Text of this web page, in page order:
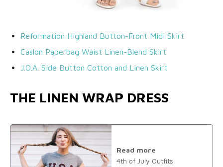
Reformation Highland Button-Front Midi Skirt
Caslon Paperbag Waist Linen-Blend Skirt
J.O.A. Side Button Cotton and Linen Skirt
THE LINEN WRAP DRESS
Read more
4th of July Outfits